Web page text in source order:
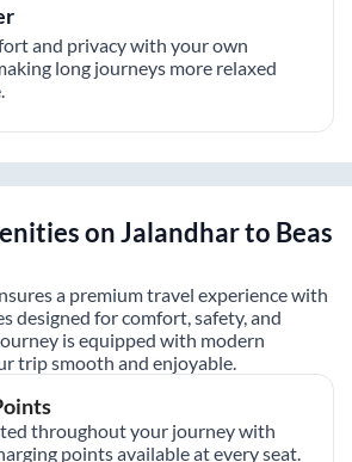
and privacy with your own
long journeys more relaxed
onJalandharto Beas
a premium travel experience with
designed for comfort, safety, and
is equipped with modern
trip smooth and enjoyable.
throughout your journey with
points available at every seat.